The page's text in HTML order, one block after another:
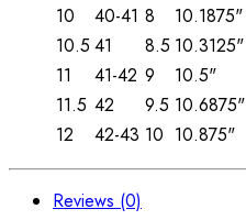
10
40-41 8 10.1875"
10.5 41 8.5 10.3125"
11
41-42 9 10.5"
11.5 42 9.5 10.6875"
12
42-43 10 10.875"
Reviews (0)